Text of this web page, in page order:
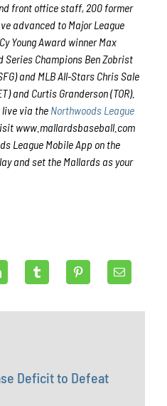
front office staff, 200 former
advanced to Major League
Young Award winner Max
Series Champions Ben Zobrist
and MLB All-Stars Chris Sale
and Curtis Granderson (TOR).
live via the Northwoods League
www.mallardsbaseball.com
League Mobile App on the
and set the Mallards as your
Deficit to Defeat